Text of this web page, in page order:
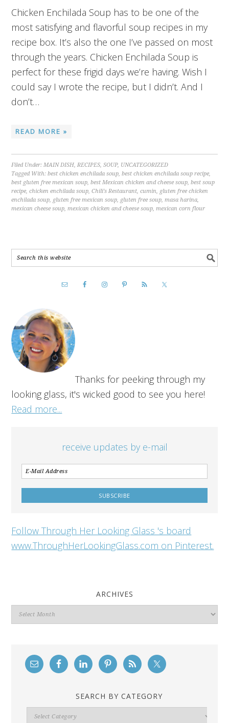
Chicken Enchilada Soup has to be one of the
most satisfying and flavorful soup recipes in my
recipe box. It’s also the one I’ve passed on most
through the years. Chicken Enchilada Soup is
perfect for these frigid days we’re having. Wish I
could say I wrote the recipe, but I didn’t. And I
don’t…
READ MORE »
Filed Under:MAIN DISH,RECIPES,SOUP, UNCATEGORIZED
Tagged With:best chicken enchilada soup,best chicken enchilada soup recipe,
best gluten free mexican soup,best Mexican chicken and cheese soup,best soup
recipe,chicken enchilada soup,Chili's Restaurant,cumin, gluten free chicken
enchilada soup, gluten free mexican soup, gluten free soup,masa harina,
mexican cheese soup,mexican chicken and cheese soup,mexican corn flour
Thanks for peeking through my
looking glass, it's wicked good to see you here!
Read more...
receive updates by e-mail
Follow Through Her Looking Glass 's board
www.ThroughHerLookingGlass.com on Pinterest.
ARCHIVES
Archives
SEARCH BY CATEGORY
Search